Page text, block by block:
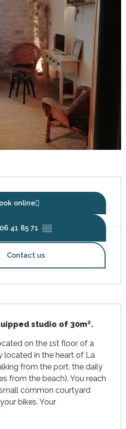
online
06 41 85 71 ▒▒
Contact us
studio of 30m².
on the 1st floor of a
located in the heart of La
from the port, the daily
from the beach). You reach
common courtyard
bikes. Your